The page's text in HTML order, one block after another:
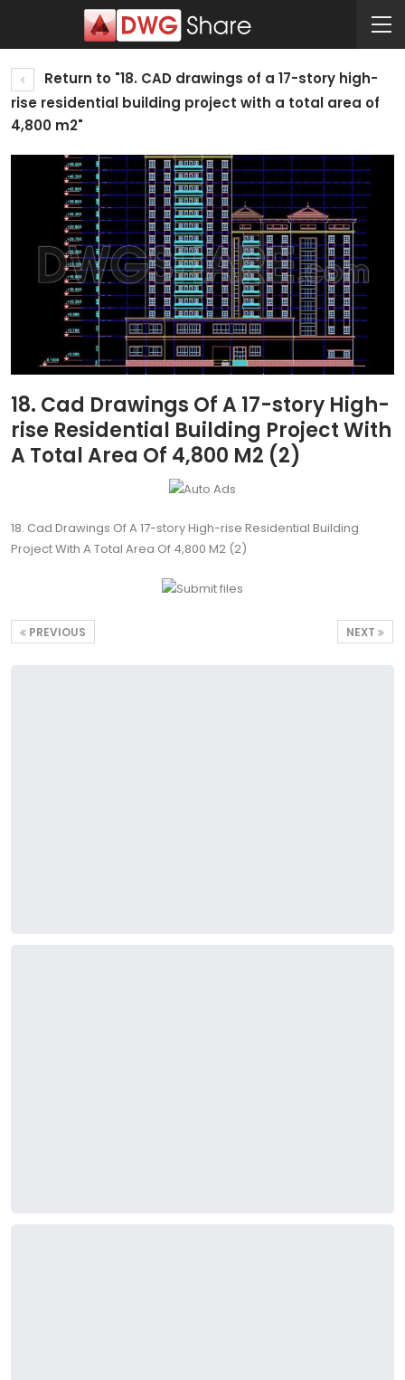
Return to "18. CAD drawings of a 17-story high-
rise residential building project with a total area of
4,800 m2"
18. Cad Drawings Of A 17-story High-
rise Residential Building Project With
A Total Area Of 4,800 M2 (2)
18. Cad Drawings Of A 17-story High-rise Residential Building
Project With A Total Area Of 4,800 M2 (2)
NEXT
PREVIOUS